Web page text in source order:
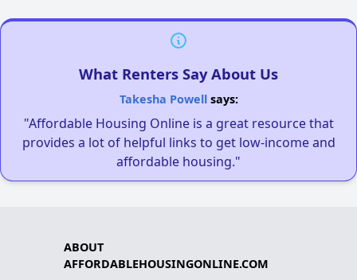
What Renters Say About Us
Takesha Powellsays:
"Affordable Housing Online is a great resource that
provides a lot of helpful links to get low-income and
affordable housing."
ABOUT
AFFORDABLEHOUSINGONLINE.COM